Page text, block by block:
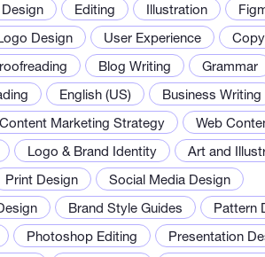
Editing Illustration
Design User Experience
Blog Writing
Grammar
English (US)
Business Writing
Content Marketing Strategy Web
Logo & Brand Identity
Art and
Print Design
Social Media Design
Brand Style Guides
Pattern
Photoshop Editing
Presentation